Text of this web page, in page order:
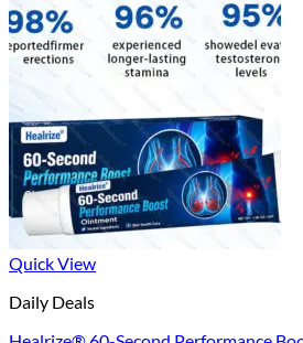
Quick View
Daily Deals